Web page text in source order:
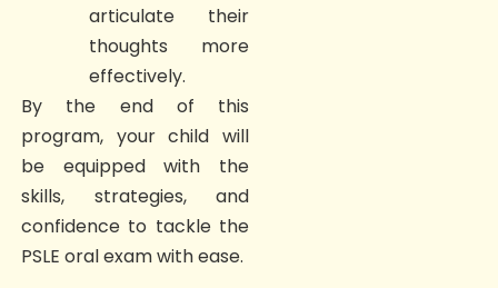
articulate their
thoughts more
effectively.
By the end of this
program, your child will
be equipped with the
skills, strategies, and
confidence to tackle the
PSLE oral exam with ease.